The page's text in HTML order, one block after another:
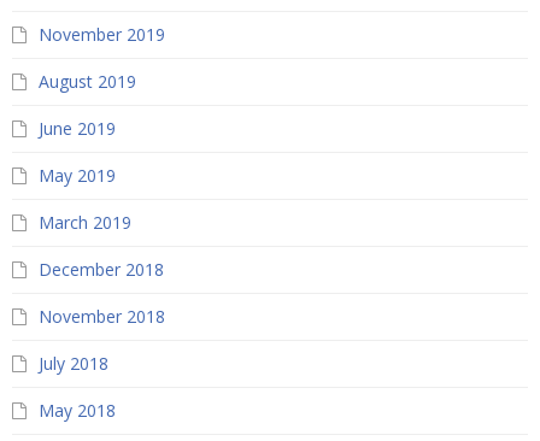
November 2019
August 2019
June 2019
May 2019
March 2019
December 2018
November 2018
July 2018
May 2018